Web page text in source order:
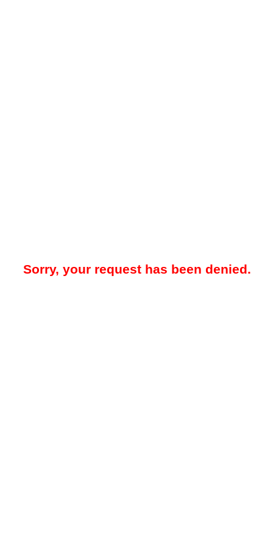
Sorry, your request has been denied.